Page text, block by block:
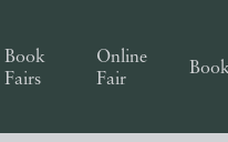
Book
Fairs
Online
Fair